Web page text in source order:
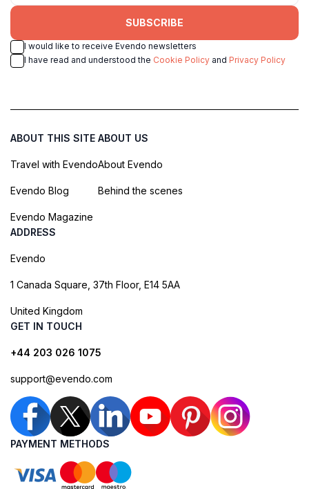
SUBSCRIBE
I would like to receive Evendo newsletters
I have read and understood the Cookie Policy and Privacy Policy
ABOUT THIS SITE
Travel with Evendo
Evendo Blog
Evendo Magazine
ABOUT US
About Evendo
Behind the scenes
ADDRESS
Evendo
1 Canada Square, 37th Floor, E14 5AA
United Kingdom
GET IN TOUCH
+44 203 026 1075
support@evendo.com
PAYMENT METHODS